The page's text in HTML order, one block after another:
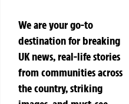
We are your go-to
destination for breaking
UK news, real-life stories
from communities across
the country, striking